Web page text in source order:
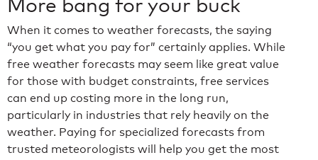
When it comes to weather forecasts, the saying
“you get what you pay for” certainly applies. While
free weather forecasts may seem like great value
for those with budget constraints, free services
can end up costing more in the long run,
particularly in industries that rely heavily on the
weather. Paying for specialized forecasts from
trusted meteorologists will help you get the most